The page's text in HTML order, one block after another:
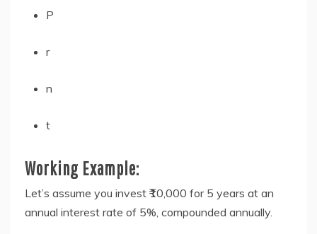
P
r
n
t
Working Example:
Let’s assume you invest ₹10,000 for 5 years at an
annual interest rate of 5%, compounded annually.